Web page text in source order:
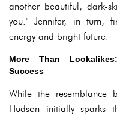
another beautiful, dark-
you." Jennifer, in turn,
energy and bright future.
More Than
Success
While the resemblance
Hudson initially sparks